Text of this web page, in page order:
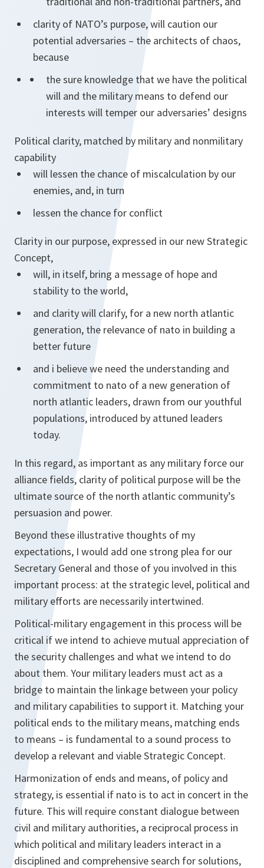
clarity of NATO’s purpose, will caution our
potential adversaries – the architects of chaos,
because
the sure knowledge that we have the political
will and the military means to defend our
interests will temper our adversaries’ designs
Political clarity, matched by military and non­military
capability
will lessen the chance of miscalculation by our
enemies, and, in turn
lessen the chance for conflict
Clarity in our purpose, expressed in our new Strategic
Concept,
will, in itself, bring a message of hope and
stability to the world,
and clarity will clarify, for a new north atlantic
generation, the relevance of nato in building a
better future
and i believe we need the understanding and
commitment to nato of a new generation of
north atlantic leaders, drawn from our youthful
populations, introduced by attuned leaders
today.
In this regard, as important as any military force our
alliance fields, clarity of political purpose will be the
ultimate source of the north atlantic community’s
persuasion and power.
Beyond these illustrative thoughts of my
expectations, I would add one strong plea for our
Secretary General and those of you involved in this
important process: at the strategic level, political and
military efforts are necessarily intertwined.
Political-military engagement in this process will be
critical if we intend to achieve mutual appreciation of
the security challenges and what we intend to do
about them. Your military leaders must act as a
bridge to maintain the linkage between your policy
and military capabilities to support it. Matching your
political ends to the military means, matching ends
to means – is fundamental to a sound process to
develop a relevant and viable Strategic Concept.
Harmonization of ends and means, of policy and
strategy, is essential if nato is to act in concert in the
future. This will require constant dialogue between
civil and military authorities, a reciprocal process in
which political and military leaders interact in a
disciplined and comprehensive search for solutions,